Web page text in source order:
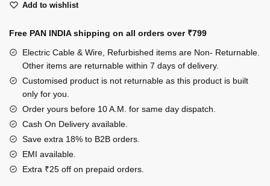
Butterfly
for
Girls
Women,
of
6
quantity
Add to wishlist
Free PAN INDIA shipping on all orders over ₹799
Electric Cable & Wire, Refurbished items are Non- Returnable.
Other items are returnable within 7 days of delivery.
Customised product is not returnable as this product is built
only for you.
Order yours before 10 A.M. for same day dispatch.
Cash On Delivery available.
Save extra 18% to B2B orders.
EMI available.
Extra ₹25 off on prepaid orders.